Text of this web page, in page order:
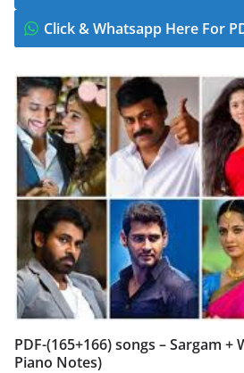
Click & Whatsapp Here For
PDF-(165+166) songs – Sargam +
Piano Notes)